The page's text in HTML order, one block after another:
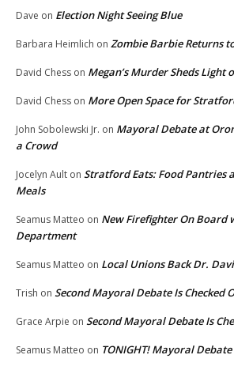
Dave on Election Night Seeing Blue
Barbara Heimlich on Zombie Barbie Returns
David Chess on Megan’s Murder Sheds Light
David Chess on More Open Space for
John Sobolewski Jr. on Mayoral Debate at
a Crowd
Jocelyn Ault on Stratford Eats: Food Pantries
Meals
Seamus Matteo on New Firefighter On Board
Department
Seamus Matteo on Local Unions Back Dr.
Trish on Second Mayoral Debate Is Checked
Grace Arpie on Second Mayoral Debate Is
Seamus Matteo on TONIGHT! Mayoral